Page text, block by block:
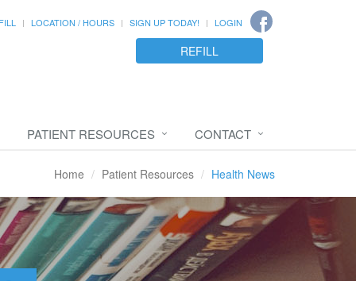
LOCATION / HOURS SIGN UP TODAY! LOGIN
REFILL
PATIENT RESOURCES CONTACT
Home Patient Resources Health News